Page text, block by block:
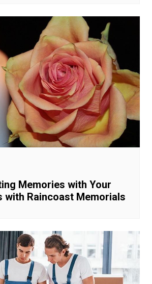
Memories with Your
with Raincoast Memorials